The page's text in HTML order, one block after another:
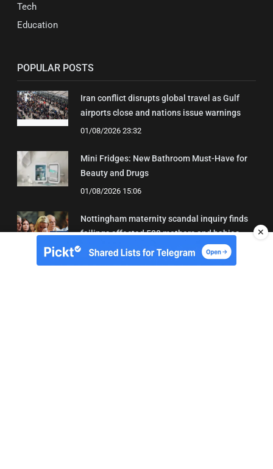
Tech
Education
POPULAR POSTS
Iran conflict disrupts global travel as Gulf
airports close and nations issue warnings
01/08/2026 23:32
Mini Fridges: New Bathroom Must-Have for
Beauty and Drugs
01/08/2026 15:06
Nottingham maternity scandal inquiry finds
failings affected 500 mothers and babies
02/08/2026 01:45
✕